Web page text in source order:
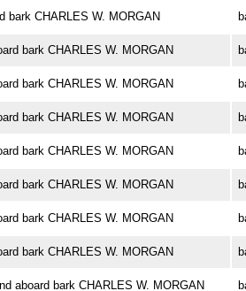
bark CHARLES W. MORGAN
bark CHARLES W. MORGAN
bark CHARLES W. MORGAN
bark CHARLES W. MORGAN
bark CHARLES W. MORGAN
bark CHARLES W. MORGAN
bark CHARLES W. MORGAN
bark CHARLES W. MORGAN
aboard bark CHARLES W. MORGAN